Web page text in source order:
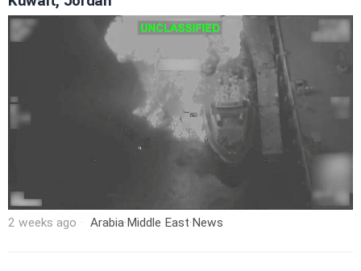
2 weeks ago Arabia·Middle East·News